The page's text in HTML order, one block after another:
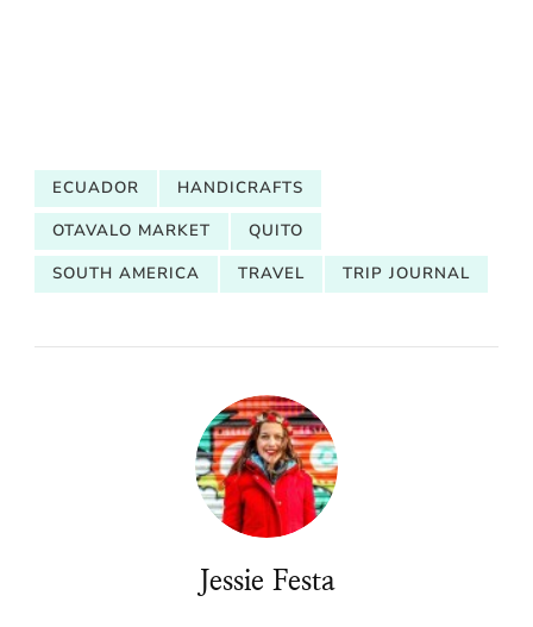
ECUADOR
HANDICRAFTS
OTAVALO MARKET
QUITO
SOUTH AMERICA
TRAVEL TRIP JOURNAL
Jessie Festa